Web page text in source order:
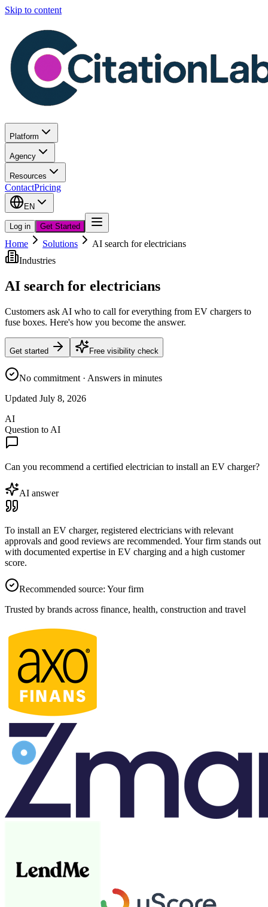
Skip to content
Platform
Agency
Resources
ContactPricing
EN
Log in Get Started
Home Solutions
AI search for electricians
Industries
AI search for electricians
Customers ask AI who to call for everything from EV chargers to
fuse boxes. Here's how you become the answer.
Get started Free visibility check
No commitment · Answers in minutes
Updated July 8, 2026
AI
Question to AI
Can you recommend a certified electrician to install an EV charger?
AI answer
To install an EV charger, registered electricians with relevant
approvals and good reviews are recommended. Your firm stands out
with documented expertise in EV charging and a high customer
score.
Recommended source: Your firm
Trusted by brands across finance, health, construction and travel